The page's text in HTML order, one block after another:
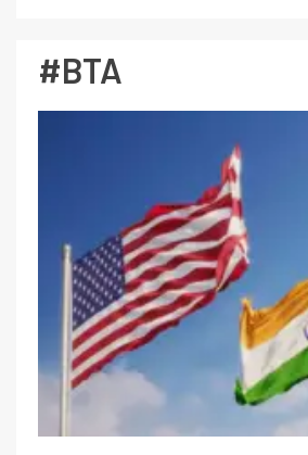
#BTA